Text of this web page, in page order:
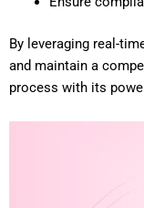
By leveraging real-
and maintain a
process with its